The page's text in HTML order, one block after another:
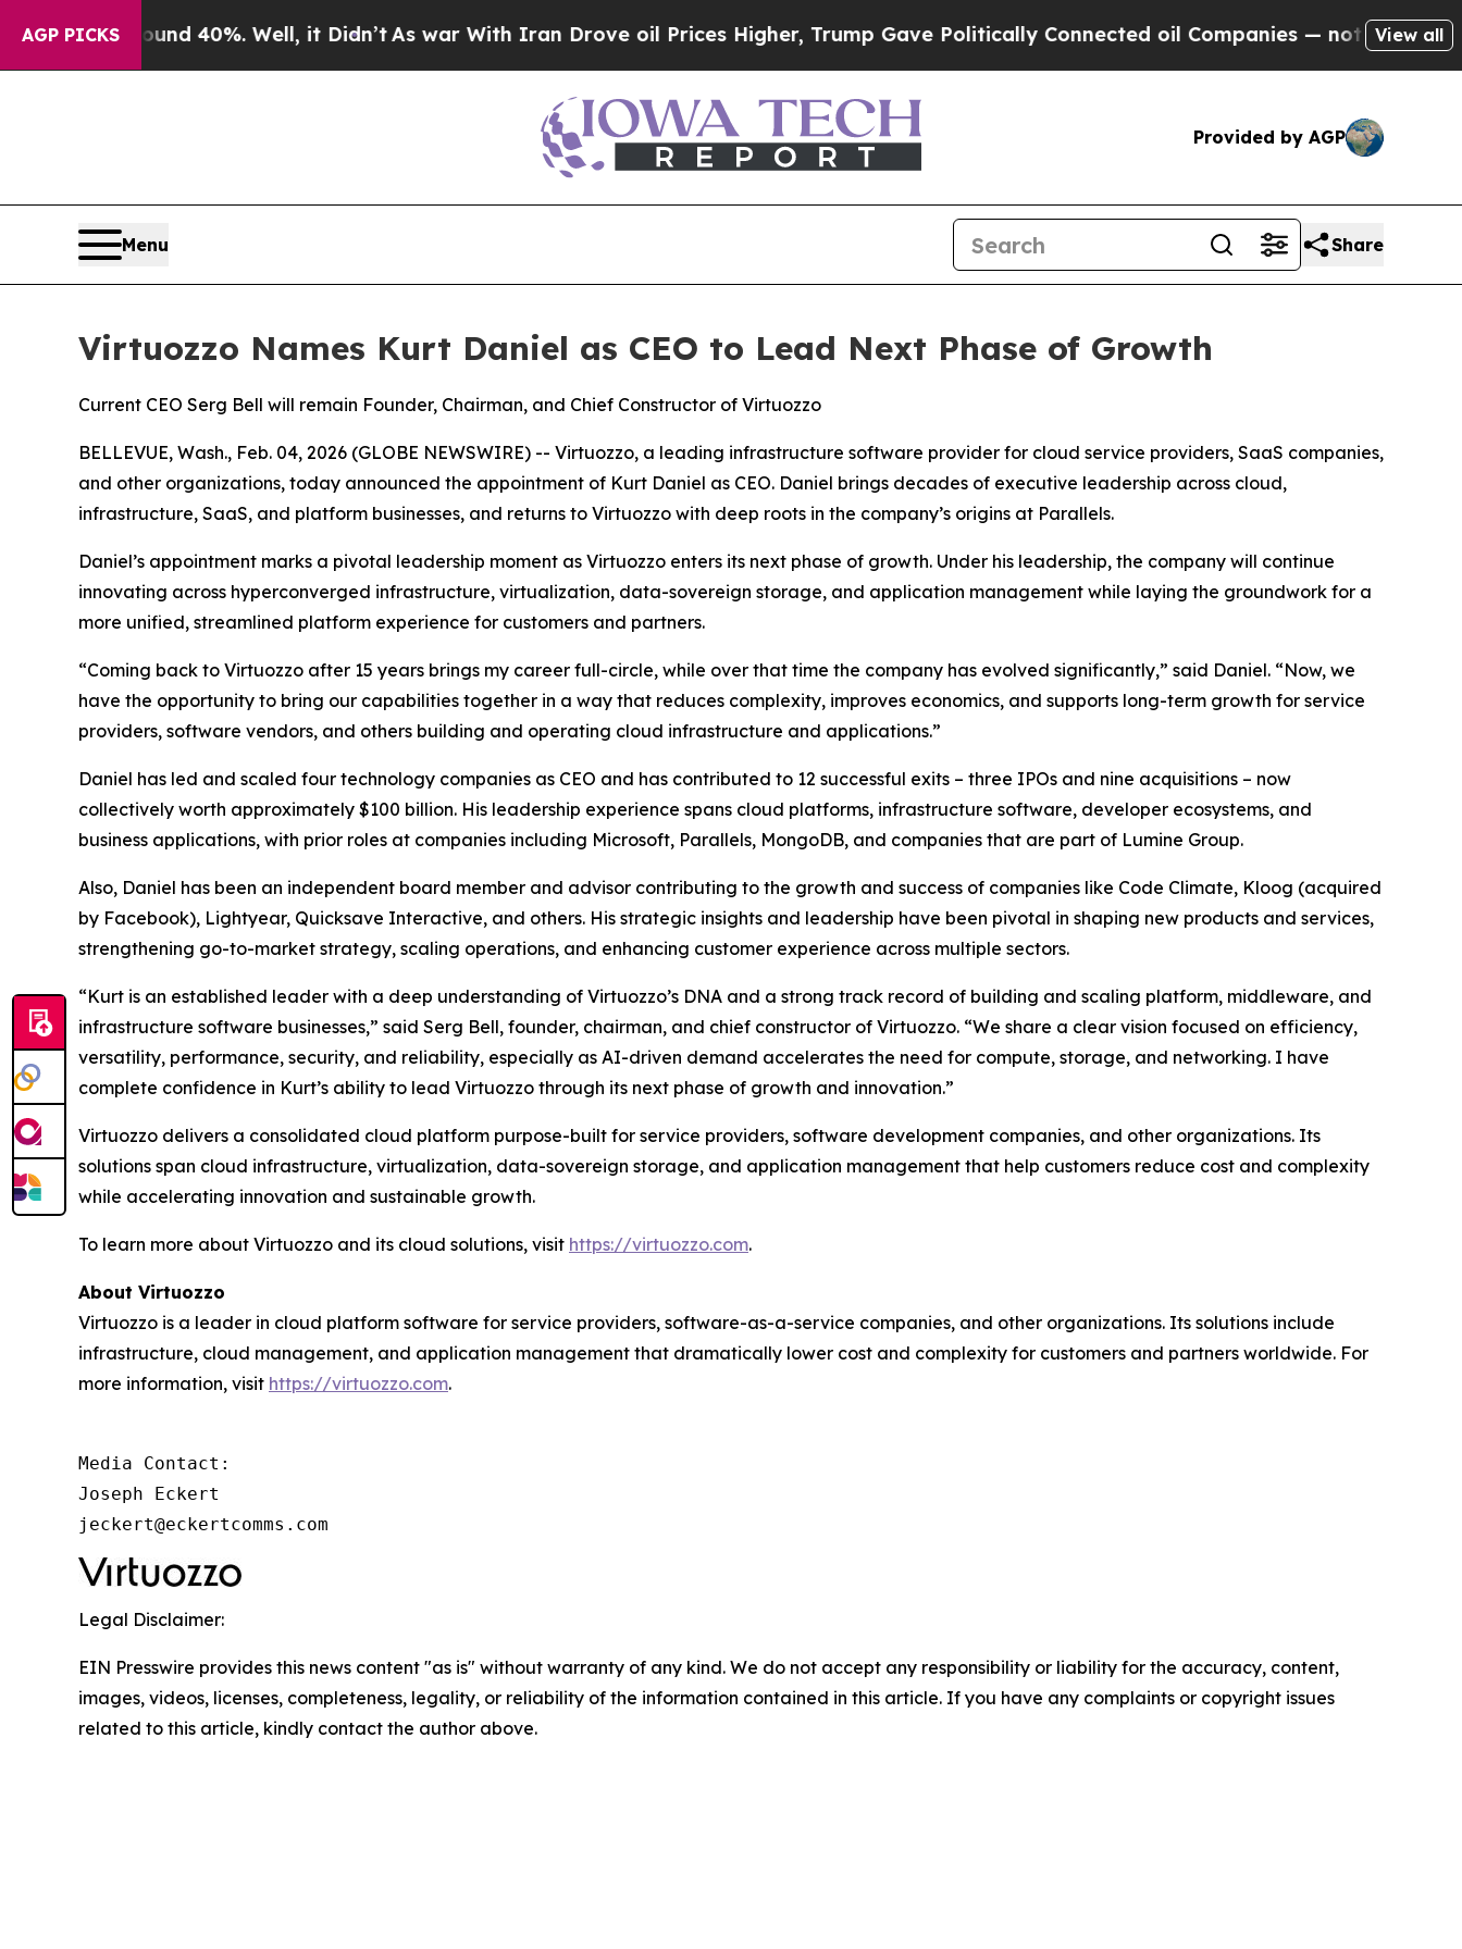
AGP PICKS
Around 40%. Well, it Didn’t As war With Iran Drove oil Prices Higher, Trump Gave Politically Connected oil Companies — not Taxpayers —
View all
Provided by AGP
Menu Share
Virtuozzo Names Kurt Daniel as CEO to Lead Next Phase of Growth
Current CEO Serg Bell will remain Founder, Chairman, and Chief Constructor of Virtuozzo
BELLEVUE, Wash., Feb. 04, 2026 (GLOBE NEWSWIRE) -- Virtuozzo, a leading infrastructure software provider for cloud service providers, SaaS companies,
and other organizations, today announced the appointment of Kurt Daniel as CEO. Daniel brings decades of executive leadership across cloud,
infrastructure, SaaS, and platform businesses, and returns to Virtuozzo with deep roots in the company’s origins at Parallels.
Daniel’s appointment marks a pivotal leadership moment as Virtuozzo enters its next phase of growth. Under his leadership, the company will continue
innovating across hyperconverged infrastructure, virtualization, data-sovereign storage, and application management while laying the groundwork for a
more unified, streamlined platform experience for customers and partners.
“Coming back to Virtuozzo after 15 years brings my career full-circle, while over that time the company has evolved significantly,” said Daniel. “Now, we
have the opportunity to bring our capabilities together in a way that reduces complexity, improves economics, and supports long-term growth for service
providers, software vendors, and others building and operating cloud infrastructure and applications.”
Daniel has led and scaled four technology companies as CEO and has contributed to 12 successful exits – three IPOs and nine acquisitions – now
collectively worth approximately $100 billion. His leadership experience spans cloud platforms, infrastructure software, developer ecosystems, and
business applications, with prior roles at companies including Microsoft, Parallels, MongoDB, and companies that are part of Lumine Group.
Also, Daniel has been an independent board member and advisor contributing to the growth and success of companies like Code Climate, Kloog (acquired
by Facebook), Lightyear, Quicksave Interactive, and others. His strategic insights and leadership have been pivotal in shaping new products and services,
strengthening go-to-market strategy, scaling operations, and enhancing customer experience across multiple sectors.
“Kurt is an established leader with a deep understanding of Virtuozzo’s DNA and a strong track record of building and scaling platform, middleware, and
infrastructure software businesses,” said Serg Bell, founder, chairman, and chief constructor of Virtuozzo. “We share a clear vision focused on efficiency,
versatility, performance, security, and reliability, especially as AI-driven demand accelerates the need for compute, storage, and networking. I have
complete confidence in Kurt’s ability to lead Virtuozzo through its next phase of growth and innovation.”
Virtuozzo delivers a consolidated cloud platform purpose-built for service providers, software development companies, and other organizations. Its
solutions span cloud infrastructure, virtualization, data-sovereign storage, and application management that help customers reduce cost and complexity
while accelerating innovation and sustainable growth.
To learn more about Virtuozzo and its cloud solutions, visit https://virtuozzo.com.
About Virtuozzo
Virtuozzo is a leader in cloud platform software for service providers, software-as-a-service companies, and other organizations. Its solutions include
infrastructure, cloud management, and application management that dramatically lower cost and complexity for customers and partners worldwide. For
more information, visit https://virtuozzo.com.
Media Contact:
Joseph Eckert
jeckert@eckertcomms.com
Legal Disclaimer:
EIN Presswire provides this news content "as is" without warranty of any kind. We do not accept any responsibility or liability for the accuracy, content,
images, videos, licenses, completeness, legality, or reliability of the information contained in this article. If you have any complaints or copyright issues
related to this article, kindly contact the author above.